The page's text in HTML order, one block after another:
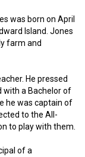
was born on April
Island. Jones
farm and
He pressed
a Bachelor of
he was captain of
to the All-
to play with them.
of a